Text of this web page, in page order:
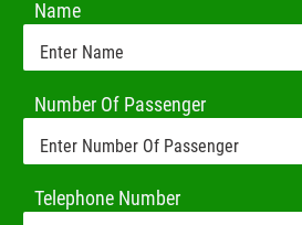
Name
Number Of Passenger
Telephone Number